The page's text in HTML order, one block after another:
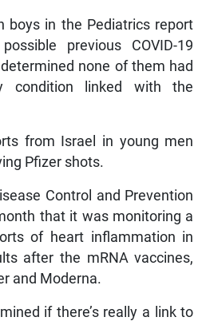
boys in the Pediatrics report
previous COVID-19
none of them had
condition linked with the
from Israel in young men
Pfizer shots.
Control and Prevention
that it was monitoring a
of heart inflammation in
after the mRNA vaccines,
and Moderna.
if there’s really a link to